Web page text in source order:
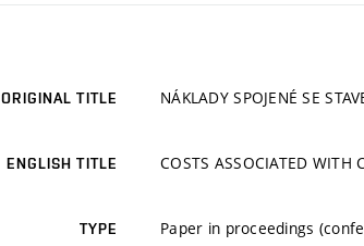
ORIGINAL TITLE NÁKLADY SPOJENÉ SE
ENGLISH TITLE COSTS ASSOCIATED WITH
TYPE Paper in proceedings